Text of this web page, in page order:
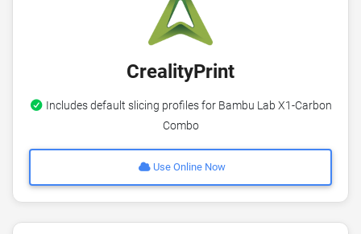
CrealityPrint
Includes default slicing profiles for Bambu Lab X1-Carbon
Combo
Use Online Now